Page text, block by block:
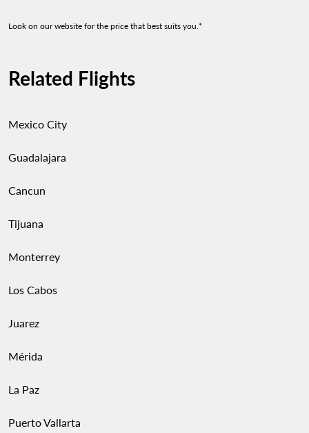
Look on our website for the price that best suits you.*
Related Flights
Mexico City
Guadalajara
Cancun
Tijuana
Monterrey
Los Cabos
Juarez
Mérida
La Paz
Puerto Vallarta